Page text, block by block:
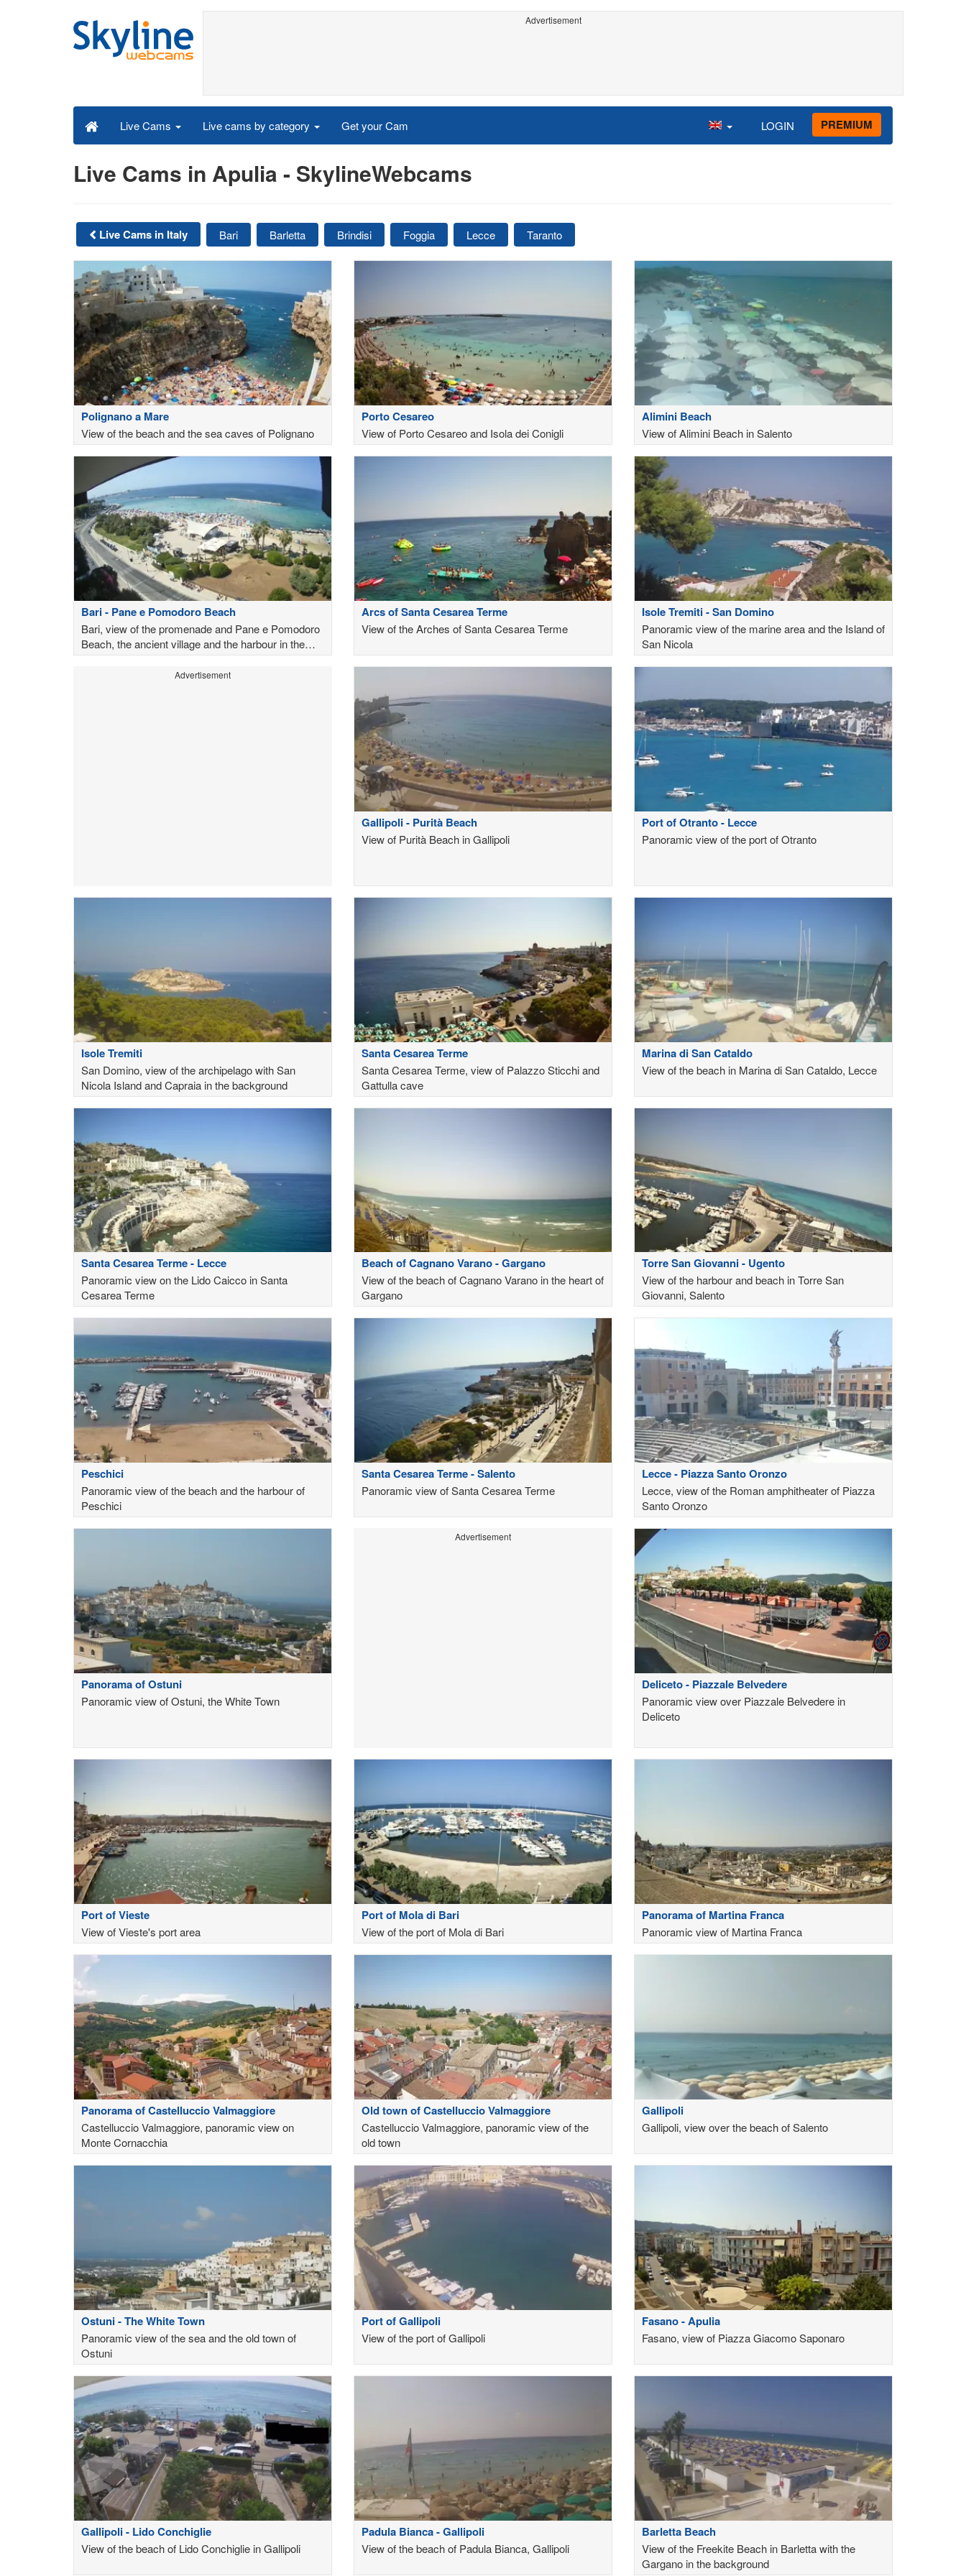
Advertisement
Live Cams Live cams by category Get your Cam LOGIN PREMIUM
Live Cams in Apulia - SkylineWebcams
Live Cams in Italy Bari Barletta Brindisi Foggia Lecce Taranto
Polignano a Mare
View of the beach and the sea caves of Polignano
Porto Cesareo
View of Porto Cesareo and Isola dei Conigli
Alimini Beach
View of Alimini Beach in Salento
Bari - Pane e Pomodoro Beach
Bari, view of the promenade and Pane e Pomodoro
Beach, the ancient village and the harbour in the
background
Arcs of Santa Cesarea Terme
View of the Arches of Santa Cesarea Terme
Isole Tremiti - San Domino
Panoramic view of the marine area and the Island of
San Nicola
Advertisement
Gallipoli - Purità Beach
View of Purità Beach in Gallipoli
Port of Otranto - Lecce
Panoramic view of the port of Otranto
Isole Tremiti
San Domino, view of the archipelago with San
Nicola Island and Capraia in the background
Santa Cesarea Terme
Santa Cesarea Terme, view of Palazzo Sticchi and
Gattulla cave
Marina di San Cataldo
View of the beach in Marina di San Cataldo, Lecce
Santa Cesarea Terme - Lecce
Panoramic view on the Lido Caicco in Santa
Cesarea Terme
Beach of Cagnano Varano - Gargano
View of the beach of Cagnano Varano in the heart of
Gargano
Torre San Giovanni - Ugento
View of the harbour and beach in Torre San
Giovanni, Salento
Peschici
Panoramic view of the beach and the harbour of
Peschici
Santa Cesarea Terme - Salento
Panoramic view of Santa Cesarea Terme
Lecce - Piazza Santo Oronzo
Lecce, view of the Roman amphitheater of Piazza
Santo Oronzo
Panorama of Ostuni
Panoramic view of Ostuni, the White Town
Advertisement
Deliceto - Piazzale Belvedere
Panoramic view over Piazzale Belvedere in
Deliceto
Port of Vieste
View of Vieste's port area
Port of Mola di Bari
View of the port of Mola di Bari
Panorama of Martina Franca
Panoramic view of Martina Franca
Panorama of Castelluccio Valmaggiore
Castelluccio Valmaggiore, panoramic view on
Monte Cornacchia
Old town of Castelluccio Valmaggiore
Castelluccio Valmaggiore, panoramic view of the
old town
Gallipoli
Gallipoli, view over the beach of Salento
Ostuni - The White Town
Panoramic view of the sea and the old town of
Ostuni
Port of Gallipoli
View of the port of Gallipoli
Fasano - Apulia
Fasano, view of Piazza Giacomo Saponaro
Gallipoli - Lido Conchiglie
View of the beach of Lido Conchiglie in Gallipoli
Padula Bianca - Gallipoli
View of the beach of Padula Bianca, Gallipoli
Barletta Beach
View of the Freekite Beach in Barletta with the
Gargano in the background